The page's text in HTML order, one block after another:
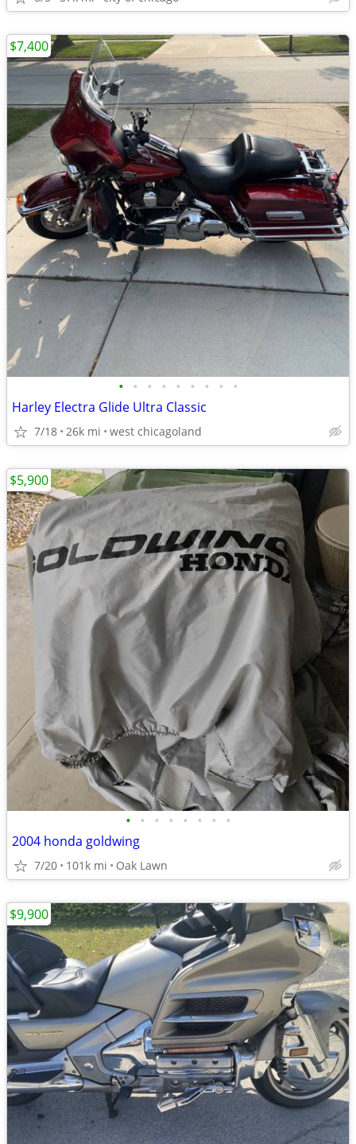
• • • • • • • • •
Harley Electra Glide Ultra Classic
7/18 26k mi west chicagoland
$7,400
• • • • • • • •
2004 honda goldwing
7/20 101k mi Oak Lawn
$5,900
$9,900